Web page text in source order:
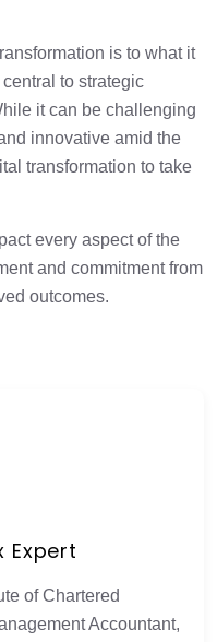
is to what it
to strategic
it can be challenging
innovative amid the
transformation to take
every aspect of the
and commitment from
outcomes.
Expert
of Chartered
Accountant,